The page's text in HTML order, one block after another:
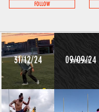
FOLLOW
31/12/24 09/09/24